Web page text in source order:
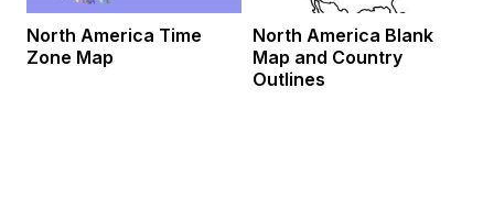
North America Time
Zone Map
North America Blank
Map and Country
Outlines